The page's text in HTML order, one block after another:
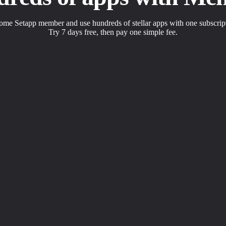
Setapp member and use hundreds of stellar apps with one
Try 7 days free, then pay one simple fee.